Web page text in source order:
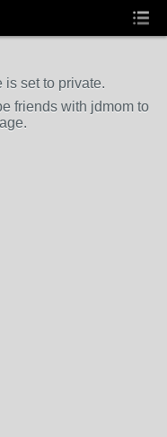
is set to private.
friends with jdmom to